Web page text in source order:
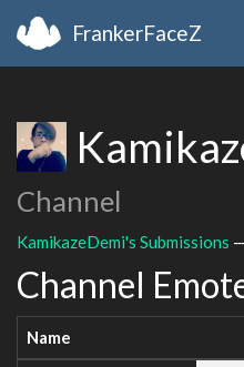
FrankerFaceZ
Channel
KamikazeDemi's Submissions
Channel
Name